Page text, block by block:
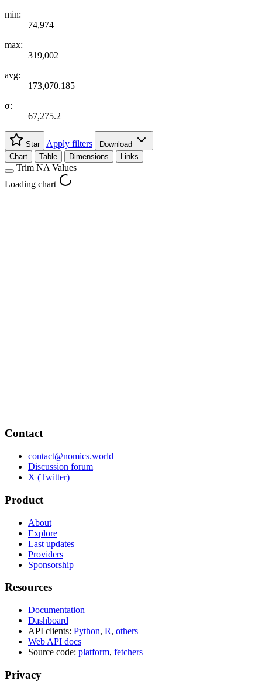
min:
74,974
max:
319,002
avg:
173,070.185
σ:
67,275.2
Star Apply filters
Download
Chart
Table Dimensions Links
Trim NA Values
Loading chart
Contact
contact@nomics.world
Discussion forum
X (Twitter)
Product
About
Explore
Last updates
Providers
Sponsorship
Resources
Documentation
Dashboard
API clients: Python, R, others
Web API docs
Source code: platform, fetchers
Privacy